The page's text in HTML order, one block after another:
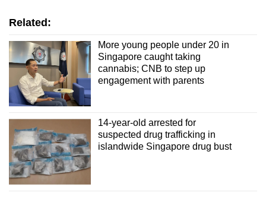
Related:
More young people under 20 in
Singapore caught taking
cannabis; CNB to step up
engagement with parents
14-year-old arrested for
suspected drug trafficking in
islandwide Singapore drug bust